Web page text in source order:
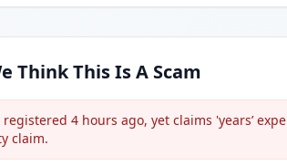
Think This Is A Scam
registered 4 hours ago, yet claims 'years’
claim.